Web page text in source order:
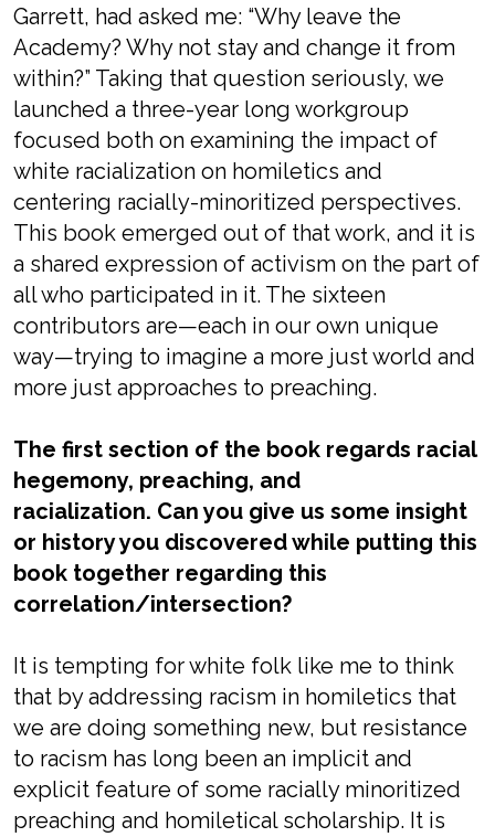
Garrett, had asked me: “Why leave the
Academy? Why not stay and change it from
within?” Taking that question seriously, we
launched a three-year long workgroup
focused both on examining the impact of
white racialization on homiletics and
centering racially-minoritized perspectives.
This book emerged out of that work, and it is
a shared expression of activism on the part of
all who participated in it. The sixteen
contributors are—each in our own unique
way—trying to imagine a more just world and
more just approaches to preaching.
The first section of the book regards racial
hegemony, preaching, and
racialization. Can you give us some insight
or history you discovered while putting this
book together regarding this
correlation/intersection?
It is tempting for white folk like me to think
that by addressing racism in homiletics that
we are doing something new, but resistance
to racism has long been an implicit and
explicit feature of some racially minoritized
preaching and homiletical scholarship. It is